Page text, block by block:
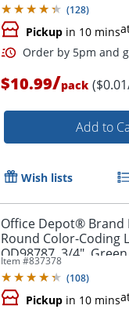
Order by
(128)
Pickup in 10 mins
$10.99/pack
Add to
Wish lists
Office Depot® Brand
Round Color-Coding
OD98787, 3/4",
1,008
Item #837378
(108)
Pickup in 10 mins